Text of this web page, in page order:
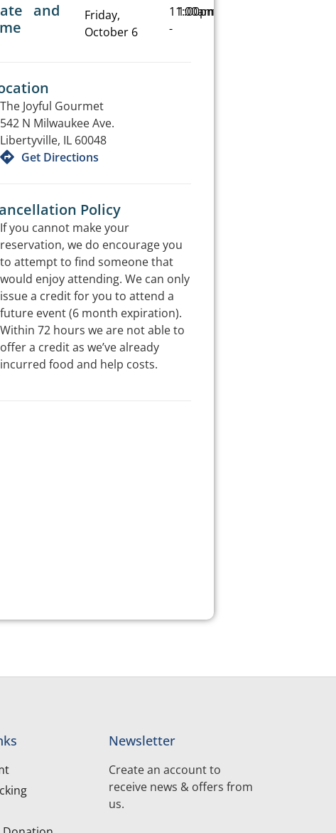
and
Friday,
October 6
11:00am
-
1:00pm
The Joyful Gourmet
542 N Milwaukee Ave.
Libertyville, IL 60048
Get Directions
Policy
If you cannot make your
reservation, we do encourage you
to attempt to find someone that
would enjoy attending. We can only
issue a credit for you to attend a
future event (6 month expiration).
Within 72 hours we are not able to
offer a credit as we’ve already
incurred food and help costs.
Newsletter
Create an account to
receive news & offers from
us.